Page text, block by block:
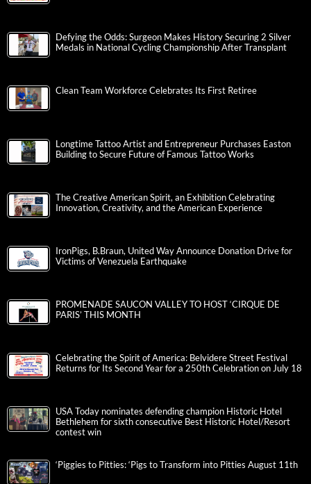
Defying the Odds: Surgeon Makes History Securing 2 Silver
Medals in National Cycling Championship After Transplant
Clean Team Workforce Celebrates Its First Retiree
Longtime Tattoo Artist and Entrepreneur Purchases Easton
Building to Secure Future of Famous Tattoo Works
The Creative American Spirit, an Exhibition Celebrating
Innovation, Creativity, and the American Experience
IronPigs, B.Braun, United Way Announce Donation Drive for
Victims of Venezuela Earthquake
PROMENADE SAUCON VALLEY TO HOST ‘CIRQUE DE
PARIS’ THIS MONTH
Celebrating the Spirit of America: Belvidere Street Festival
Returns for Its Second Year for a 250th Celebration on July 18
USA Today nominates defending champion Historic Hotel
Bethlehem for sixth consecutive Best Historic Hotel/Resort
contest win
‘Piggies to Pitties: ‘Pigs to Transform into Pitties August 11th